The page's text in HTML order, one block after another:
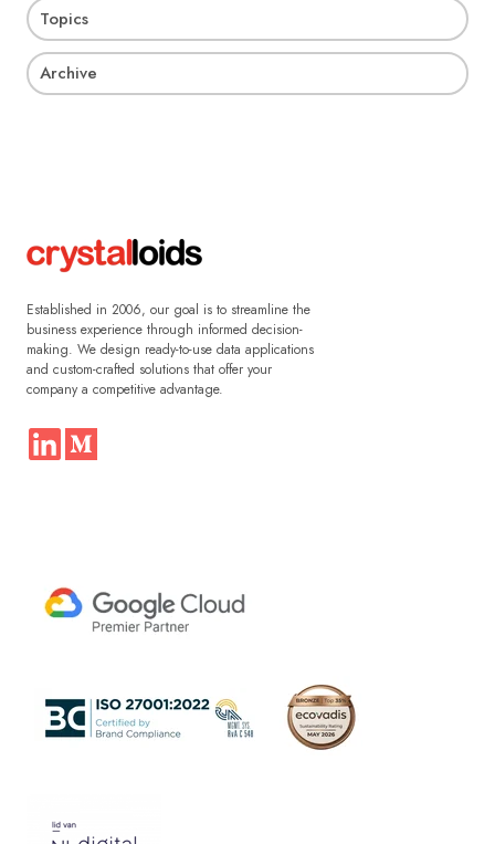
Topics
Archive
Established in 2006, our goal is to streamline the
business experience through informed decision-
making. We design ready-to-use data applications
and custom-crafted solutions that offer your
company a competitive advantage.